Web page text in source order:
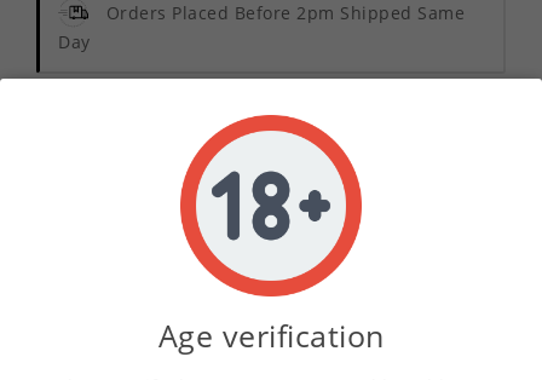
Orders Placed Before 2pm Shipped Same
Day
Description
Product Details
Tropical Punch Pod Sauce E-Liquid Concentrate
This exquisite blend offers a delightful medley of
Age verification